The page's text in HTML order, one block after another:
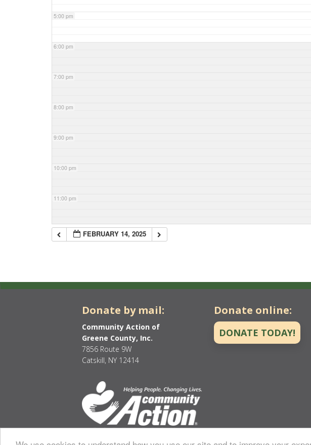
5:00 pm
6:00 pm
7:00 pm
8:00 pm
9:00 pm
10:00 pm
11:00 pm
FEBRUARY 14, 2025
Donate by mail:
Community Action of
Greene County, Inc.
7856 Route 9W
Catskill, NY 12414
Donate online:
DONATE TODAY!